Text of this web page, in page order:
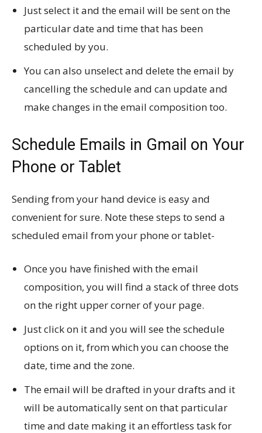
Just select it and the email will be sent on the
particular date and time that has been
scheduled by you.
You can also unselect and delete the email by
cancelling the schedule and can update and
make changes in the email composition too.
Schedule Emails in Gmail on Your
Phone or Tablet
Sending from your hand device is easy and
convenient for sure. Note these steps to send a
scheduled email from your phone or tablet-
Once you have finished with the email
composition, you will find a stack of three dots
on the right upper corner of your page.
Just click on it and you will see the schedule
options on it, from which you can choose the
date, time and the zone.
The email will be drafted in your drafts and it
will be automatically sent on that particular
time and date making it an effortless task for